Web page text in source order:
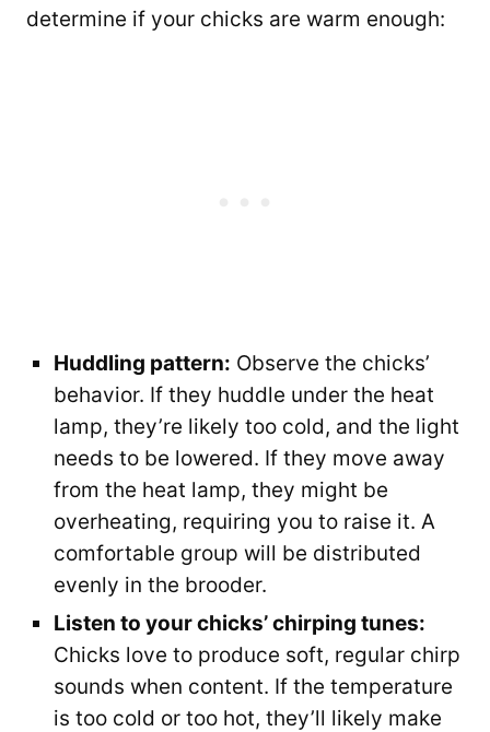
determine if your chicks are warm enough:
Huddling pattern: Observe the chicks’
behavior. If they huddle under the heat
lamp, they’re likely too cold, and the light
needs to be lowered. If they move away
from the heat lamp, they might be
overheating, requiring you to raise it. A
comfortable group will be distributed
evenly in the brooder.
Listen to your chicks’ chirping tunes:
Chicks love to produce soft, regular chirp
sounds when content. If the temperature
is too cold or too hot, they’ll likely make